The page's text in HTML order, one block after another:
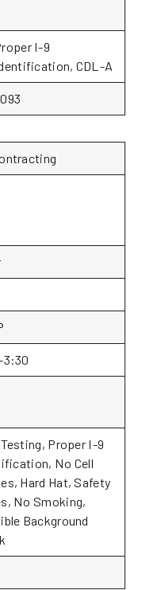
I-9
CDL-A
Proper I-9
No Cell
Hard Hat, Safety
No Smoking,
Background